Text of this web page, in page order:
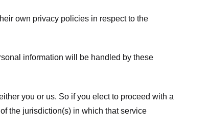
own privacy policies in respect to the
information will be handled by these
you or us. So if you elect to proceed with a
the jurisdiction(s) in which that service